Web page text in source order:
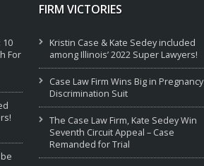
10
For
FIRM VICTORIES
Kristin Case & Kate Sedey included
among Illinois’ 2022 Super Lawyers!
Case Law Firm Wins Big in Pregnancy
Discrimination Suit
The Case Law Firm, Kate Sedey Win
Seventh Circuit Appeal – Case
Remanded for Trial